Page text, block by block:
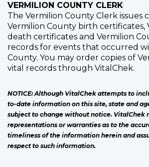
VERMILION COUNTY CLERK
The Vermilion County Clerk issues
Vermilion County birth certificates,
death certificates and Vermilion
records for events that occurred
County. You may order copies of
vital records through VitalChek.
NOTICE: Although VitalChek attempts to
to-date information on this site, state and
subject to change without notice. VitalChek
representations or warranties as to the
timeliness of the information herein and
respect to such information.